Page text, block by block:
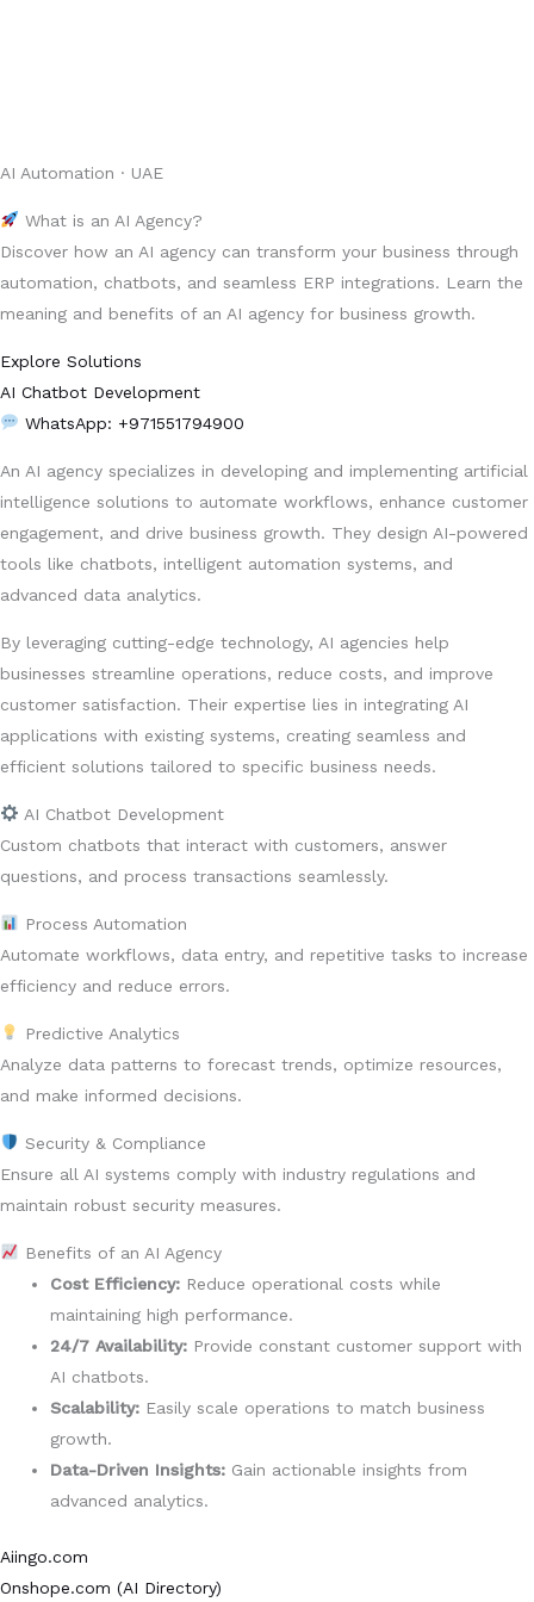
AI Automation · UAE
What is an AI Agency?
Discover how an AI agency can transform your business through
automation, chatbots, and seamless ERP integrations. Learn the
meaning and benefits of an AI agency for business growth.
Explore Solutions
AI Chatbot Development
WhatsApp: +971551794900
An AI agency specializes in developing and implementing artificial
intelligence solutions to automate workflows, enhance customer
engagement, and drive business growth. They design AI-powered
tools like chatbots, intelligent automation systems, and
advanced data analytics.
By leveraging cutting-edge technology, AI agencies help
businesses streamline operations, reduce costs, and improve
customer satisfaction. Their expertise lies in integrating AI
applications with existing systems, creating seamless and
efficient solutions tailored to specific business needs.
AI Chatbot Development
Custom chatbots that interact with customers, answer
questions, and process transactions seamlessly.
Process Automation
Automate workflows, data entry, and repetitive tasks to increase
efficiency and reduce errors.
Predictive Analytics
Analyze data patterns to forecast trends, optimize resources,
and make informed decisions.
Security & Compliance
Ensure all AI systems comply with industry regulations and
maintain robust security measures.
Benefits of an AI Agency
Cost Efficiency: Reduce operational costs while
maintaining high performance.
24/7 Availability: Provide constant customer support with
AI chatbots.
Scalability: Easily scale operations to match business
growth.
Data-Driven Insights: Gain actionable insights from
advanced analytics.
Aiingo.com
Onshope.com (AI Directory)